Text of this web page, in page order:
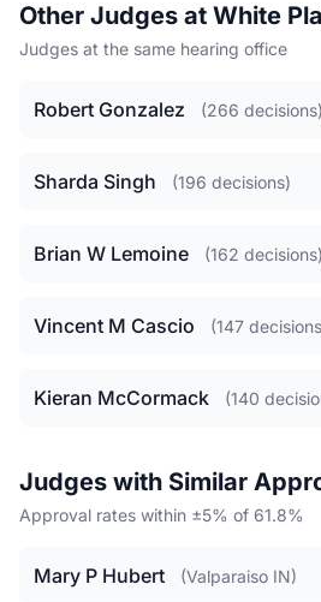
Other Judges at White
Judges at the same hearing office
Robert Gonzalez (266 decisions)
Sharda Singh (196 decisions)
Brian W Lemoine (162 decisions)
Vincent M Cascio (147
Kieran McCormack (140
Judges with Similar
Approval rates within ±5% of 61.8%
Mary P Hubert (Valparaiso IN)